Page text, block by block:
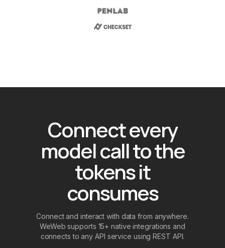
Connect every
model call to the
tokens it
consumes
Connect and interact with data from anywhere.
WeWeb supports 15+ native integrations and
connects to any API service using REST API.